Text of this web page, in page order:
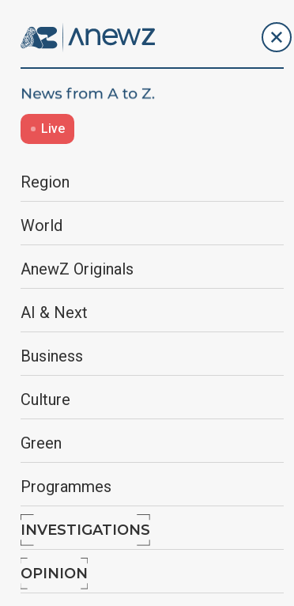
Live
Region
World
AnewZ Originals
AI & Next
Business
Culture
Green
Programmes
INVESTIGATIONS
OPINION
Despite legal
record profit